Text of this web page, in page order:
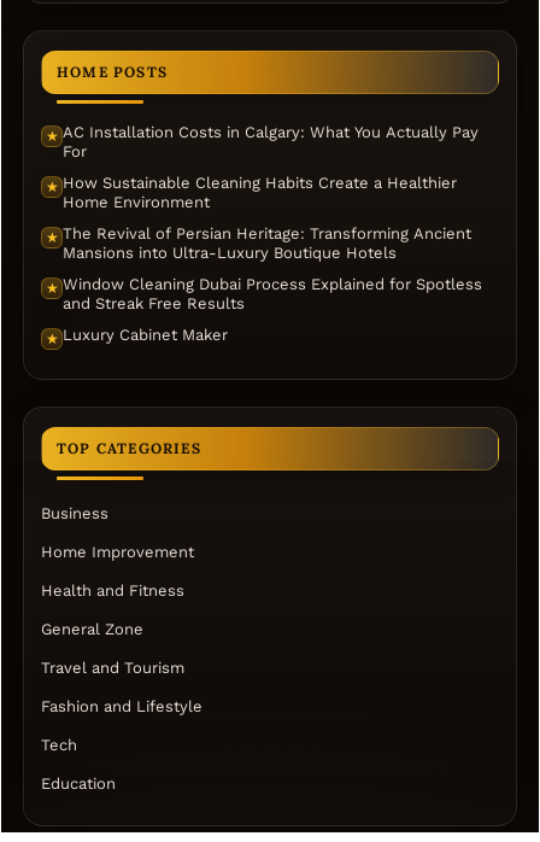
HOME POSTS
★ AC Installation Costs in Calgary: What You Actually Pay
For
★ How Sustainable Cleaning Habits Create a Healthier
Home Environment
★ The Revival of Persian Heritage: Transforming Ancient
Mansions into Ultra-Luxury Boutique Hotels
★ Window Cleaning Dubai Process Explained for Spotless
and Streak Free Results
★ Luxury Cabinet Maker
TOP CATEGORIES
Business
Home Improvement
Health and Fitness
General Zone
Travel and Tourism
Fashion and Lifestyle
Tech
Education